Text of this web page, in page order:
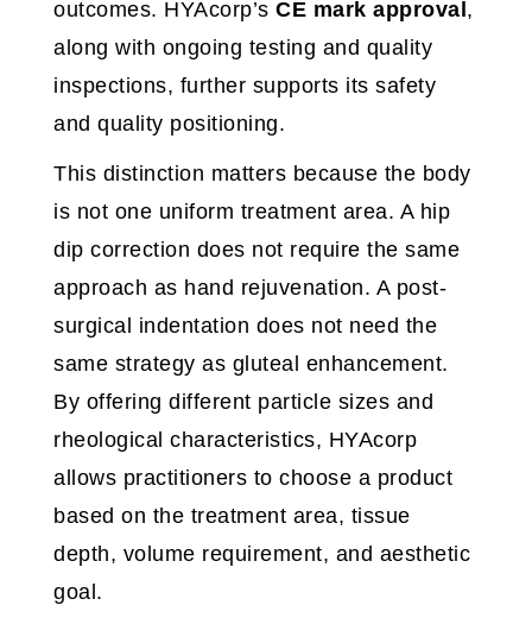
outcomes. HYAcorp’s CE mark approval ,
along with ongoing testing and quality
inspections, further supports its safety
and quality positioning.
This distinction matters because the body
is not one uniform treatment area. A hip
dip correction does not require the same
approach as hand rejuvenation. A post-
surgical indentation does not need the
same strategy as gluteal enhancement.
By offering different particle sizes and
rheological characteristics, HYAcorp
allows practitioners to choose a product
based on the treatment area, tissue
depth, volume requirement, and aesthetic
goal.